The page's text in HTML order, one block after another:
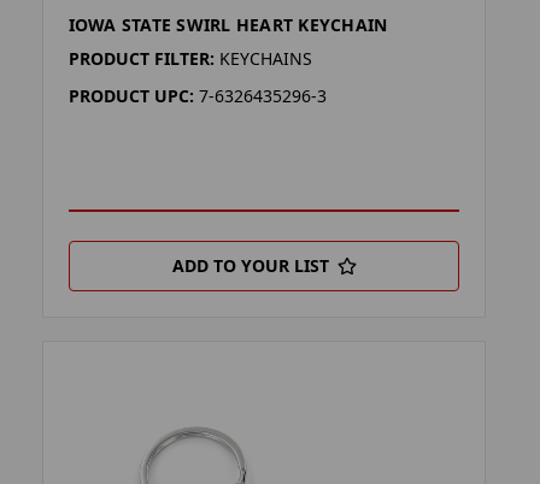
IOWA STATE SWIRL HEART KEYCHAIN
PRODUCT FILTER: KEYCHAINS
PRODUCT UPC: 7-6326435296-3
ADD TO YOUR LIST